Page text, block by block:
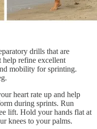
drills that are
refine excellent
mobility for sprinting.
heart rate up and help
during sprints. Run
lift. Hold your hands flat at
knees to your palms.